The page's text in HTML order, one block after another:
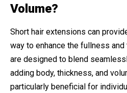
Volume?
Short hair extensions can
way to enhance the fullness
are designed to blend
adding body, thickness, and
particularly beneficial for